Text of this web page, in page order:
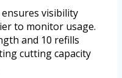
visibility
to monitor usage.
and 10 refills
cutting capacity